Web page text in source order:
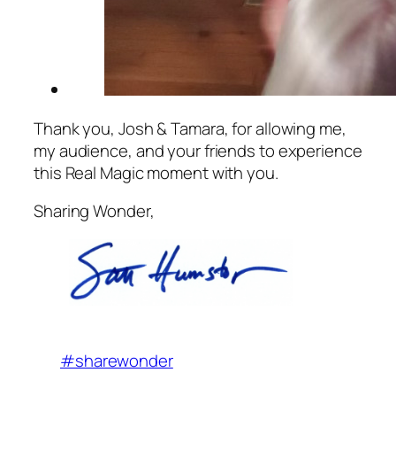
Thank you, Josh & Tamara, for allowing me,
my audience, and your friends to experience
this Real Magic moment with you.
Sharing Wonder,
#sharewonder